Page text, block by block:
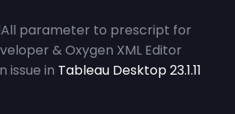
parameter to prescript for
& Oxygen XML Editor
issue in Tableau Desktop 23.1.11